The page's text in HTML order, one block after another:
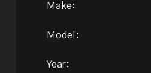
Make:
Model:
Year: